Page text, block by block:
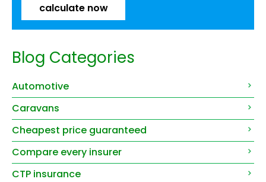
calculate now
Blog Categories
Automotive
Caravans
Cheapest price guaranteed
Compare every insurer
CTP insurance